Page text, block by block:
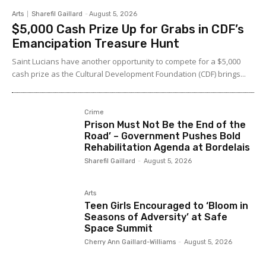
Arts Sharefil Gaillard - August 5, 2026
$5,000 Cash Prize Up for Grabs in CDF’s
Emancipation Treasure Hunt
Saint Lucians have another opportunity to compete for a $5,000
cash prize as the Cultural Development Foundation (CDF) brings...
Crime
Prison Must Not Be the End of the
Road’ – Government Pushes Bold
Rehabilitation Agenda at Bordelais
Sharefil Gaillard - August 5, 2026
Arts
Teen Girls Encouraged to ‘Bloom in
Seasons of Adversity’ at Safe
Space Summit
Cherry Ann Gaillard-Williams - August 5, 2026